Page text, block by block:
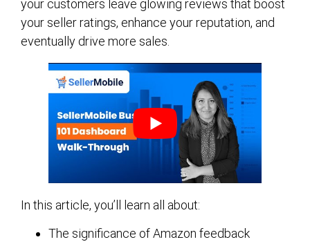
your customers leave glowing reviews that boost
your seller ratings, enhance your reputation, and
eventually drive more sales.
In this article, you’ll learn all about:
The significance of Amazon feedback